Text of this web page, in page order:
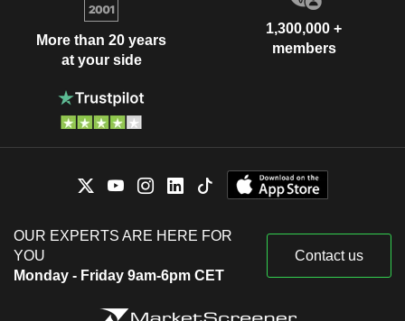
More than 20 years
at your side
1,300,000 +
members
OUR EXPERTS ARE HERE FOR
YOU
Monday - Friday 9am-6pm CET
Contact us